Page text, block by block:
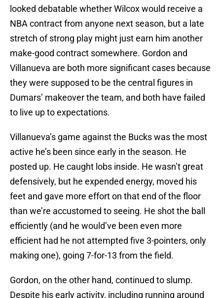
looked debatable whether Wilcox would receive a
NBA contract from anyone next season, but a late
stretch of strong play might just earn him another
make-good contract somewhere. Gordon and
Villanueva are both more significant cases because
they were supposed to be the central figures in
Dumars’ makeover the team, and both have failed
to live up to expectations.
Villanueva’s game against the Bucks was the most
active he’s been since early in the season. He
posted up. He caught lobs inside. He wasn’t great
defensively, but he expended energy, moved his
feet and gave more effort on that end of the floor
than we’re accustomed to seeing. He shot the ball
efficiently (and he would’ve been even more
efficient had he not attempted five 3-pointers, only
making one), going 7-for-13 from the field.
Gordon, on the other hand, continued to slump.
Despite his early activity, including running around